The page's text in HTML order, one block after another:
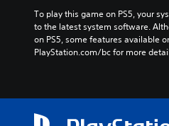
To play this game on PS5, your
to the latest system software.
on PS5, some features available
PlayStation.com/bc for more